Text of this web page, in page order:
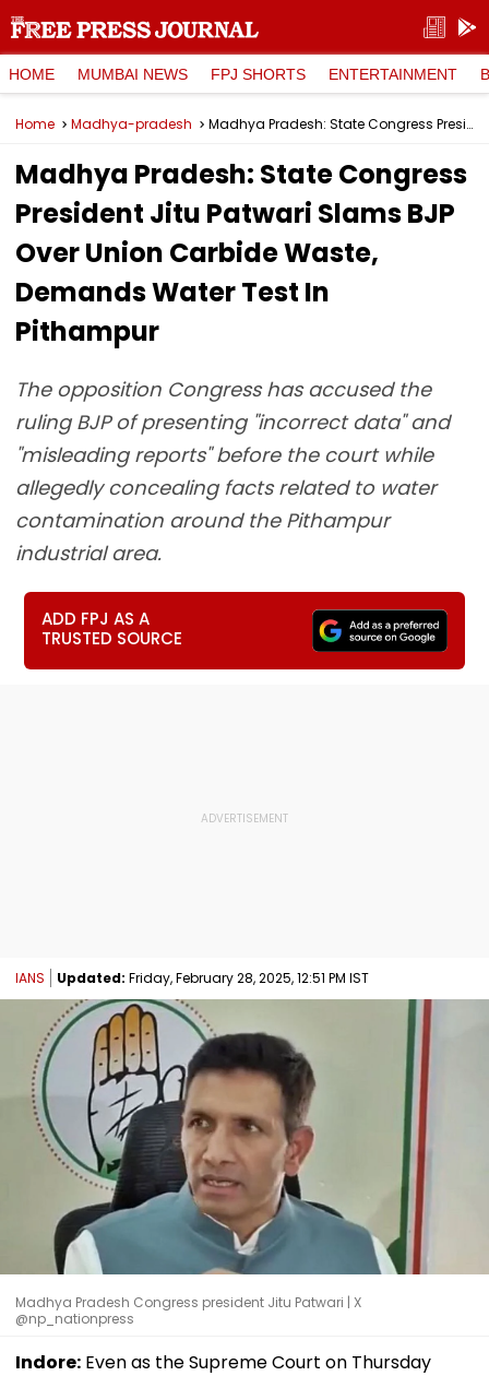
HOME MUMBAI NEWS FPJ SHORTS ENTERTAINMENT
Home Madhya-pradesh Madhya Pradesh: State Congress President Jitu Patwari Slams BJP Over Union Carbide Waste, Demands Water Test In Pithampur
Madhya Pradesh: State Congress
President Jitu Patwari Slams BJP
Over Union Carbide Waste,
Demands Water Test In
Pithampur
The opposition Congress has accused the
ruling BJP of presenting "incorrect data" and
"misleading reports" before the court while
allegedly concealing facts related to water
contamination around the Pithampur
industrial area.
ADD FPJ AS A
TRUSTED SOURCE
IANS Updated: Friday, February 28, 2025, 12:51 PM IST
Madhya Pradesh Congress president Jitu Patwari | X
@np_nationpress
Indore: Even as the Supreme Court on Thursday